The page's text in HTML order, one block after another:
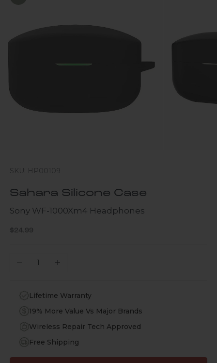
SKU: HP00109
Sahara Silicone Case
Sony WF-1000Xm4 Headphones
Sale price
$24.99
Decrease quantityIncrease quantity
Lifetime Warranty
19% More Value Vs Major Brands
Wireless Repair Tech Approved
Free Shipping